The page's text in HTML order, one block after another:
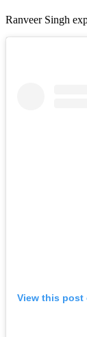
Ranveer Singh
View this post